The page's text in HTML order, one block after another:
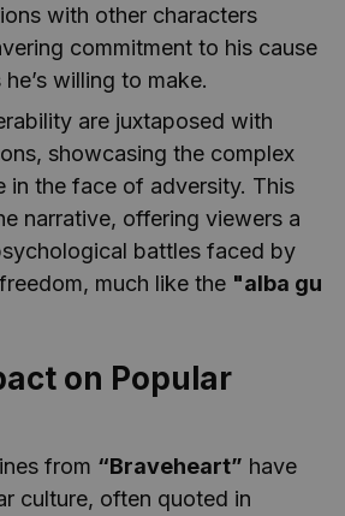
with other characters
commitment to his cause
willing to make.
are juxtaposed with
showcasing the complex
in the face of adversity. This
narrative, offering viewers a
battles faced by
much like the "alba gu
on Popular
from “Braveheart” have
culture, often quoted in